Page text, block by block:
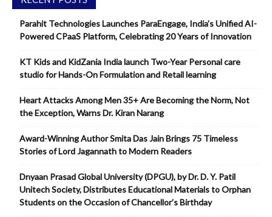
Parahit Technologies Launches ParaEngage, India’s Unified AI-
Powered CPaaS Platform, Celebrating 20 Years of Innovation
KT Kids and KidZania India launch Two-Year Personal care
studio for Hands-On Formulation and Retail learning
Heart Attacks Among Men 35+ Are Becoming the Norm, Not
the Exception, Warns Dr. Kiran Narang
Award-Winning Author Smita Das Jain Brings 75 Timeless
Stories of Lord Jagannath to Modern Readers
Dnyaan Prasad Global University (DPGU), by Dr. D. Y. Patil
Unitech Society, Distributes Educational Materials to Orphan
Students on the Occasion of Chancellor’s Birthday